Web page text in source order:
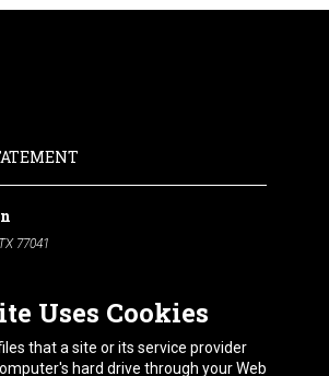
Uses Cookies
that a site or its service provider
hard drive through your Web
77041
TX 77075